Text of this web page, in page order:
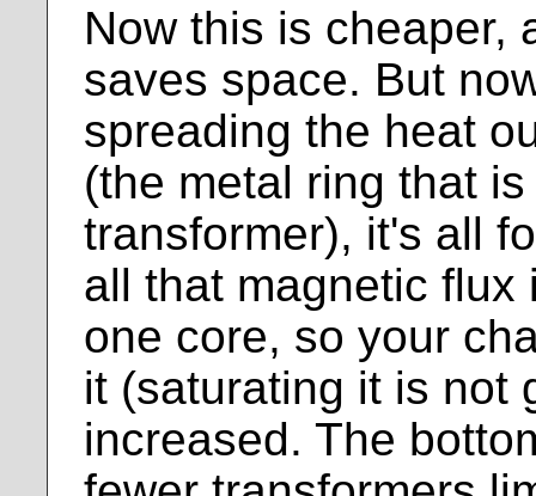
Now this is cheaper,
saves space. But
spreading the heat
(the metal ring that
transformer), it's all
all that magnetic flux
one core, so your
it (saturating it is not
increased. The